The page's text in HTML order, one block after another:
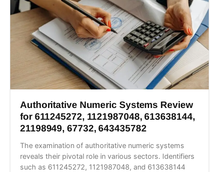
Authoritative Numeric Systems Review
for 611245272, 1121987048, 613638144,
21198949, 67732, 643435782
The examination of authoritative numeric systems
reveals their pivotal role in various sectors. Identifiers
such as 611245272, 1121987048, and 613638144